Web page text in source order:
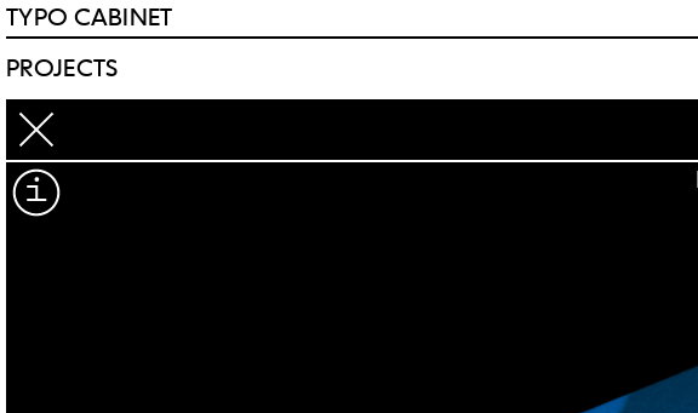
TYPO CABINET
PROJECTS